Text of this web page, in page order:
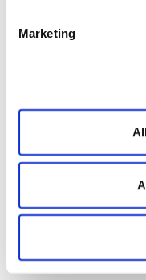
Marketing